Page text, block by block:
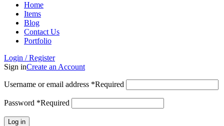
Home
Items
Blog
Contact Us
Portfolio
Login / Register
Sign inCreate an Account
Username or email address *Required
Password *Required
Log in